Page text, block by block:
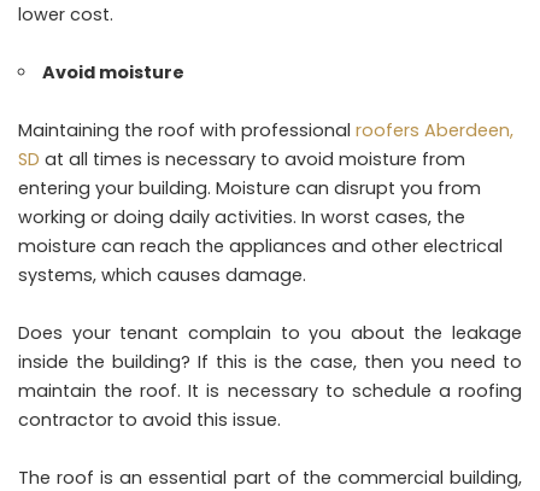
lower cost.
Avoid moisture
Maintaining the roof with professional roofers Aberdeen,
SD at all times is necessary to avoid moisture from
entering your building. Moisture can disrupt you from
working or doing daily activities. In worst cases, the
moisture can reach the appliances and other electrical
systems, which causes damage.
Does your tenant complain to you about the leakage
inside the building? If this is the case, then you need to
maintain the roof. It is necessary to schedule a roofing
contractor to avoid this issue.
The roof is an essential part of the commercial building,